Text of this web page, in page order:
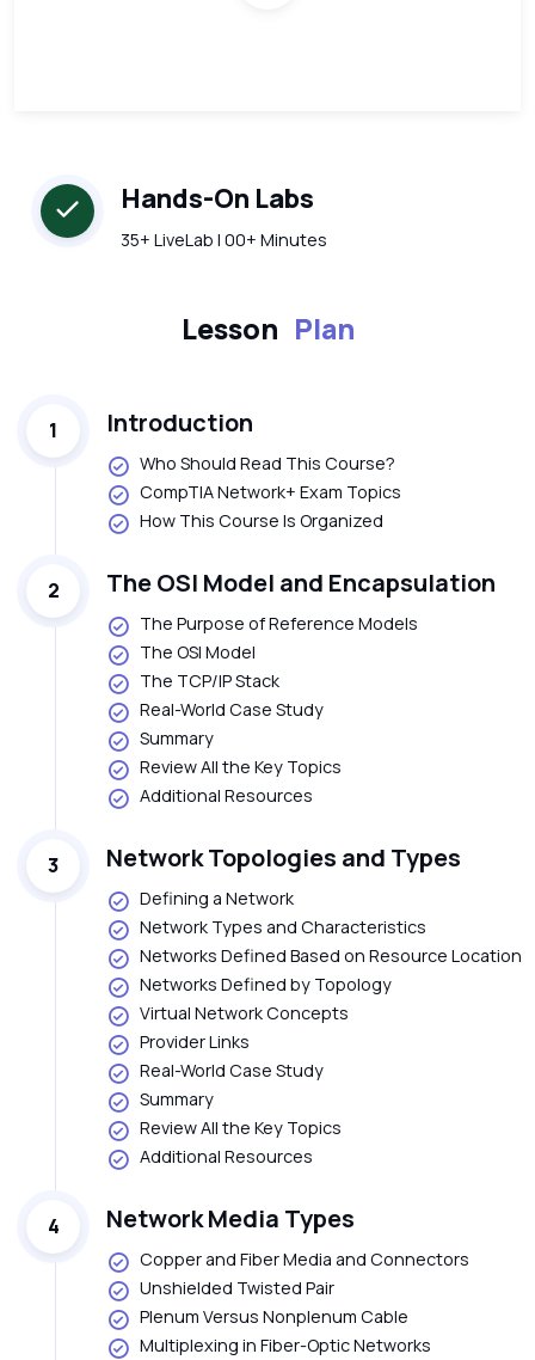
Hands-On Labs
35+ LiveLab | 00+ Minutes
Lesson Plan
1 Introduction
Who Should Read This Course?
CompTIA Network+ Exam Topics
How This Course Is Organized
2 The OSI Model and Encapsulation
The Purpose of Reference Models
The OSI Model
The TCP/IP Stack
Real-World Case Study
Summary
Review All the Key Topics
Additional Resources
3 Network Topologies and Types
Defining a Network
Network Types and Characteristics
Networks Defined Based on Resource Location
Networks Defined by Topology
Virtual Network Concepts
Provider Links
Real-World Case Study
Summary
Review All the Key Topics
Additional Resources
4 Network Media Types
Copper and Fiber Media and Connectors
Unshielded Twisted Pair
Plenum Versus Nonplenum Cable
Multiplexing in Fiber-Optic Networks